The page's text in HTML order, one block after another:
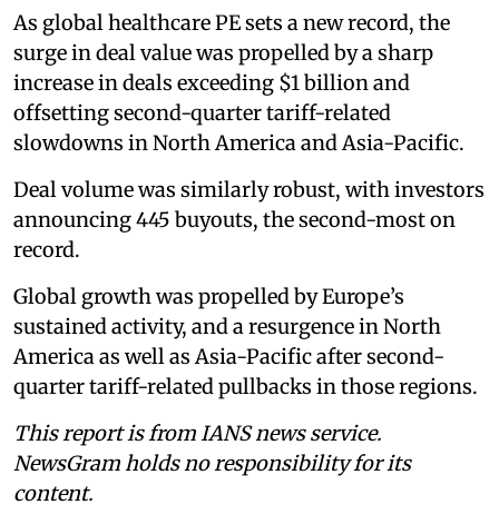
As global healthcare PE sets a new record, the
surge in deal value was propelled by a sharp
increase in deals exceeding $1 billion and
offsetting second-quarter tariff-related
slowdowns in North America and Asia-Pacific.
Deal volume was similarly robust, with investors
announcing 445 buyouts, the second-most on
record.
Global growth was propelled by Europe’s
sustained activity, and a resurgence in North
America as well as Asia-Pacific after second-
quarter tariff-related pullbacks in those regions.
This report is from IANS news service.
NewsGram holds no responsibility for its
content.